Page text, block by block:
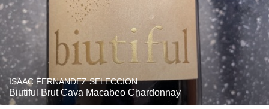
ISAAC FERNANDEZ SELECCION
Biutiful Brut Cava Macabeo Chardonnay